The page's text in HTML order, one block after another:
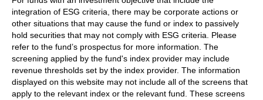
integration of ESG criteria, there may be corporate actions or
other situations that may cause the fund or index to passively
hold securities that may not comply with ESG criteria. Please
refer to the fund’s prospectus for more information. The
screening applied by the fund's index provider may include
revenue thresholds set by the index provider. The information
displayed on this website may not include all of the screens that
apply to the relevant index or the relevant fund. These screens